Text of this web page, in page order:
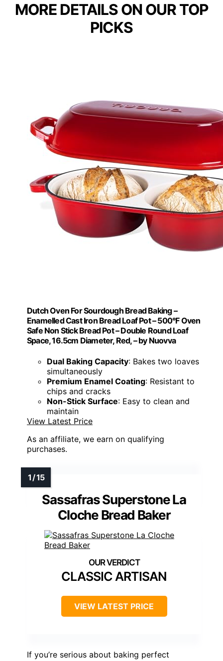
MORE DETAILS ON OUR TOP
PICKS
Dutch Oven For Sourdough Bread Baking –
Enamelled Cast Iron Bread Loaf Pot – 500°F Oven
Safe Non Stick Bread Pot – Double Round Loaf
Space, 16.5cm Diameter, Red, – by Nuovva
Dual Baking Capacity: Bakes two loaves
simultaneously
Premium Enamel Coating: Resistant to
chips and cracks
Non-Stick Surface: Easy to clean and
maintain
View Latest Price
As an affiliate, we earn on qualifying
purchases.
Sassafras Superstone La
Cloche Bread Baker
CLASSIC ARTISAN
VIEW LATEST PRICE
If you’re serious about baking perfect